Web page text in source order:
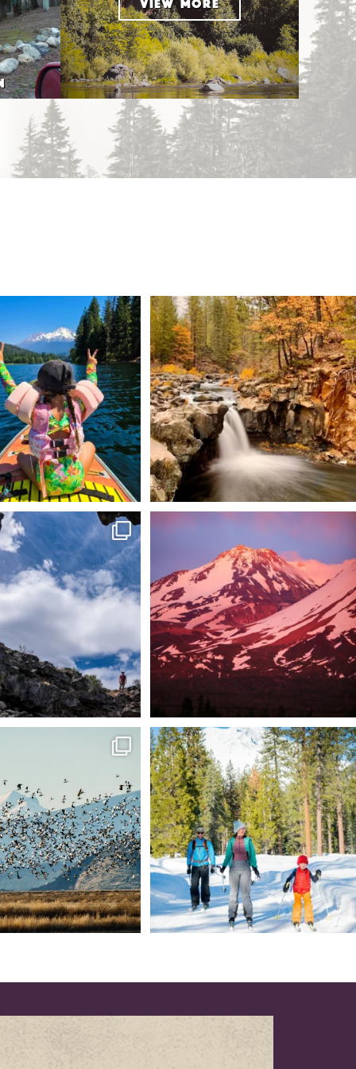
= one last summer
adventure....
92 1
Still soaking up summer? Us too. 😎 But trust...
118 1
@lavabedsnps is like stepping
88 0
Mt....
199 1
Wildlife Refuge: where
153
Snow is coming! Be ready for it - purchase
your...
69 0